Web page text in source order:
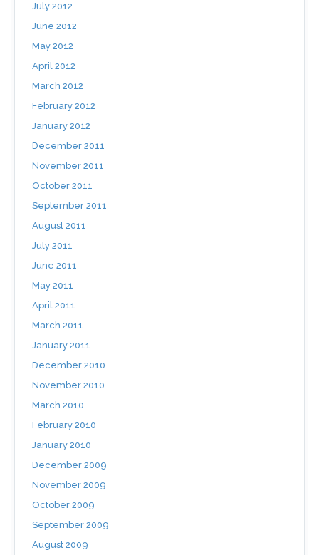
July 2012
June 2012
May 2012
April 2012
March 2012
February 2012
January 2012
December 2011
November 2011
October 2011
September 2011
August 2011
July 2011
June 2011
May 2011
April 2011
March 2011
January 2011
December 2010
November 2010
March 2010
February 2010
January 2010
December 2009
November 2009
October 2009
September 2009
August 2009